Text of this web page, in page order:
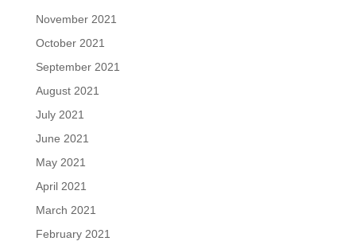
November 2021
October 2021
September 2021
August 2021
July 2021
June 2021
May 2021
April 2021
March 2021
February 2021